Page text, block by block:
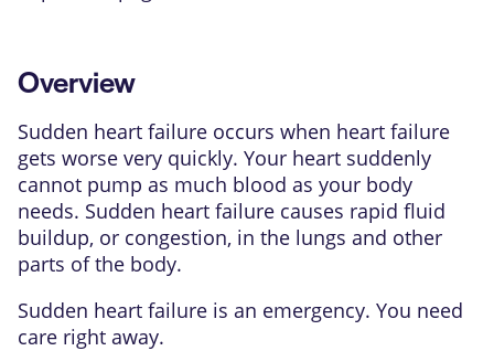
Overview
Sudden heart failure occurs when heart failure
gets worse very quickly. Your heart suddenly
cannot pump as much blood as your body
needs. Sudden heart failure causes rapid fluid
buildup, or congestion, in the lungs and other
parts of the body.
Sudden heart failure is an emergency. You need
care right away.